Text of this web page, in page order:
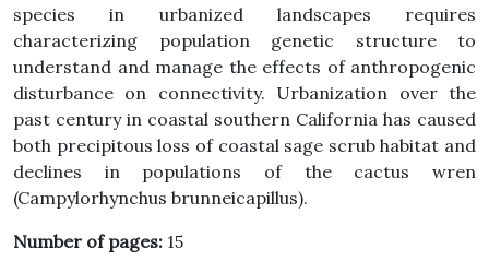
species in urbanized landscapes requires
characterizing population genetic structure to
understand and manage the effects of anthropogenic
disturbance on connectivity. Urbanization over the
past century in coastal southern California has caused
both precipitous loss of coastal sage scrub habitat and
declines in populations of the cactus wren
(Campylorhynchus brunneicapillus).
Number of pages: 15